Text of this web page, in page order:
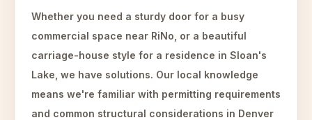
Whether you need a sturdy door for a busy
commercial space near RiNo, or a beautiful
carriage-house style for a residence in Sloan's
Lake, we have solutions. Our local knowledge
means we're familiar with permitting requirements
and common structural considerations in Denver